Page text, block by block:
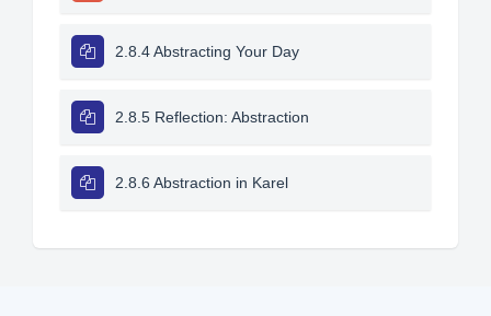
2.8.4 Abstracting Your Day
2.8.5 Reflection: Abstraction
2.8.6 Abstraction in Karel